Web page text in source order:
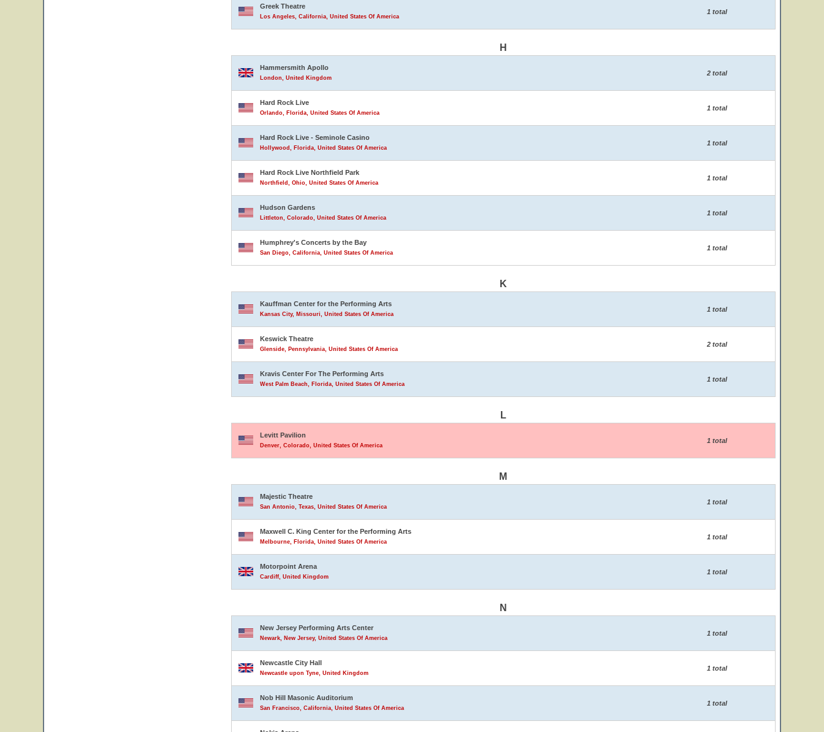
Greek Theatre
Los Angeles, California, United States Of America
1 total
H
Hammersmith Apollo
London, United Kingdom
2 total
Hard Rock Live
Orlando, Florida, United States Of America
1 total
Hard Rock Live - Seminole Casino
Hollywood, Florida, United States Of America
1 total
Hard Rock Live Northfield Park
Northfield, Ohio, United States Of America
1 total
Hudson Gardens
Littleton, Colorado, United States Of America
1 total
Humphrey's Concerts by the Bay
San Diego, California, United States Of America
1 total
K
Kauffman Center for the Performing Arts
Kansas City, Missouri, United States Of America
1 total
Keswick Theatre
Glenside, Pennsylvania, United States Of America
2 total
Kravis Center For The Performing Arts
West Palm Beach, Florida, United States Of America
1 total
L
Levitt Pavilion
Denver, Colorado, United States Of America
1 total
M
Majestic Theatre
San Antonio, Texas, United States Of America
1 total
Maxwell C. King Center for the Performing Arts
Melbourne, Florida, United States Of America
1 total
Motorpoint Arena
Cardiff, United Kingdom
1 total
N
New Jersey Performing Arts Center
Newark, New Jersey, United States Of America
1 total
Newcastle City Hall
Newcastle upon Tyne, United Kingdom
1 total
Nob Hill Masonic Auditorium
San Francisco, California, United States Of America
1 total